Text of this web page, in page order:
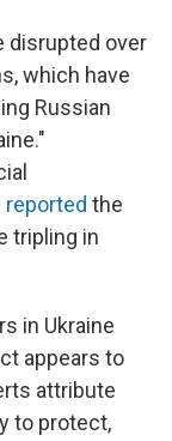
disrupted over
which have
Russian
reported the
tripling in
in Ukraine
appears to
attribute
to protect,